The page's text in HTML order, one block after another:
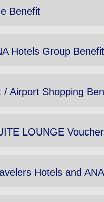
Benefit
Hotels Group Benefit
/ Airport Shopping
LOUNGE
Hotels and